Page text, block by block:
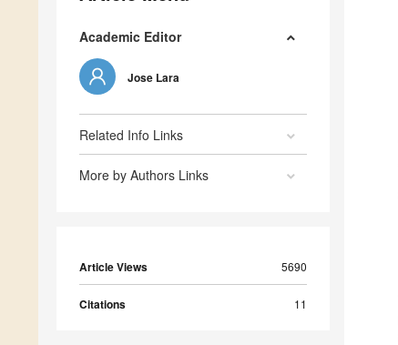
Academic Editor
Jose Lara
Related Info Links
More by Authors Links
Article Views 5690
Citations 11